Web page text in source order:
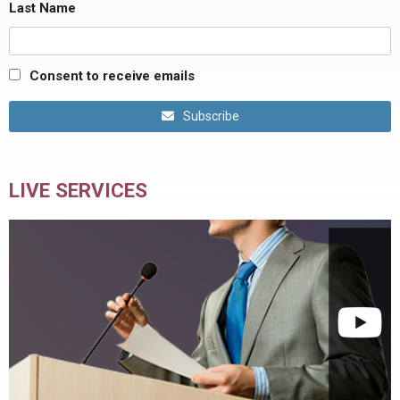
Last Name
Consent to receive emails
Subscribe
LIVE SERVICES